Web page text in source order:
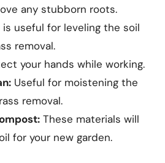
any stubborn roots.
is useful for leveling the soil
removal.
your hands while working.
Useful for moistening the
removal.
These materials will
for your new garden.